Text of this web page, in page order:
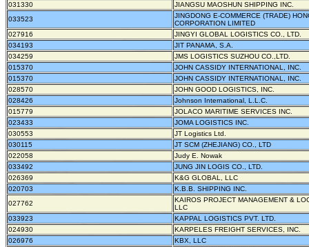
031330
JIANGSU MAOSHUN SHIPPING INC.
033523
JINGDONG E-COMMERCE (TRADE)
CORPORATION LIMITED
027916
JINGYI GLOBAL LOGISTICS CO., LTD.
034193
JIT PANAMA, S.A.
034259
JMS LOGISTICS SUZHOU CO.,LTD.
015370
JOHN CASSIDY INTERNATIONAL, INC.
015370
JOHN CASSIDY INTERNATIONAL, INC.
028570
JOHN GOOD LOGISTICS, INC.
028426
Johnson International, L.L.C.
015779
JOLACO MARITIME SERVICES INC.
023433
JOMA LOGISTICS INC.
030553
JT Logistics Ltd.
030115
JT SCM (ZHEJIANG) CO., LTD
022058
Judy E. Nowak
033492
JUNG JIN LOGIS CO., LTD.
026369
K&G GLOBAL, LLC
020703
K.B.B. SHIPPING INC.
027762
KAIROS PROJECT MANAGEMENT &
LLC
033923
KAPPAL LOGISTICS PVT. LTD.
024930
KARPELES FREIGHT SERVICES, INC.
026976
KBX, LLC